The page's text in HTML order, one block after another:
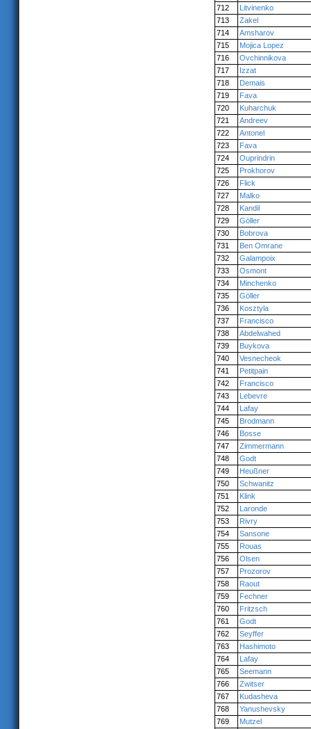
712
Litvinenko
713
Zakel
714
Amsharov
715
Mojica Lopez
716
Ovchinnikova
717
Izzat
718
Demais
719
Fava
720
Kuharchuk
721
Andreev
722
Antonel
723
Fava
724
Ouprindrin
725
Prokhorov
726
Flick
727
Malko
728
Kandil
729
Göller
730
Bobrova
731
Ben Omrane
732
Galampoix
733
Osmont
734
Minchenko
735
Göller
736
Kosztyla
737
Francisco
738
Abdelwahed
739
Buykova
740
Vesnecheok
741
Petitpain
742
Francisco
743
Lebevre
744
Lafay
745
Brodmann
746
Bosse
747
Zimmermann
748
Godt
749
Heußner
750
Schwanitz
751
Klink
752
Laronde
753
Rivry
754
Sansone
755
Rouas
756
Olsen
757
Prozorov
758
Raout
759
Fechner
760
Fritzsch
761
Godt
762
Seyffer
763
Hashimoto
764
Lafay
765
Seemann
766
Zwitser
767
Kudasheva
768
Yanushevsky
769
Mutzel